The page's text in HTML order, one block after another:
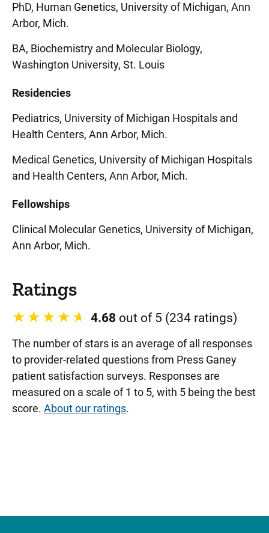
PhD, Human Genetics, University of Michigan, Ann
Arbor, Mich.
BA, Biochemistry and Molecular Biology,
Washington University, St. Louis
Residencies
Pediatrics, University of Michigan Hospitals and
Health Centers, Ann Arbor, Mich.
Medical Genetics, University of Michigan Hospitals
and Health Centers, Ann Arbor, Mich.
Fellowships
Clinical Molecular Genetics, University of Michigan,
Ann Arbor, Mich.
Ratings
4.68 out of 5 (234 ratings)
The number of stars is an average of all responses
to provider-related questions from Press Ganey
patient satisfaction surveys. Responses are
measured on a scale of 1 to 5, with 5 being the best
score. About our ratings.